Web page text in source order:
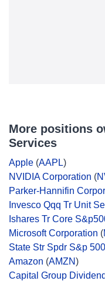
More positions
Services
Apple (AAPL)
NVIDIA Corporation (
Parker-Hannifin
Invesco Qqq Tr Unit
Ishares Tr Core
Microsoft Corporation (
State Str Spdr S&p
Amazon (AMZN)
Capital Group